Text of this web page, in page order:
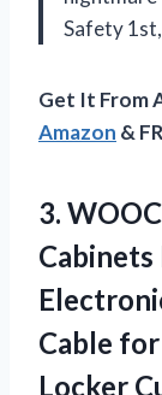
Safety 1st,
Get It From
Amazon &
3.
Cabinets
Cable
Locker